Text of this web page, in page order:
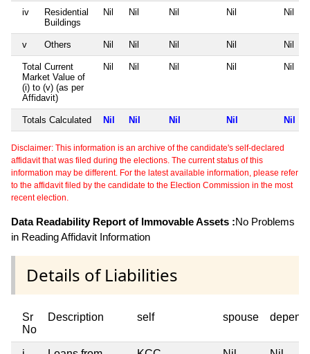
iv
Residential
Buildings
Nil Nil Nil Nil Nil
v Others Nil Nil Nil Nil Nil
Total Current
Market Value of
(i) to (v) (as per
Affidavit)
Nil Nil Nil Nil Nil
Totals Calculated Nil Nil Nil Nil Nil
Disclaimer: This information is an archive of the candidate's self-declared
affidavit that was filed during the elections. The current status of this
information may be different. For the latest available information, please refer
to the affidavit filed by the candidate to the Election Commission in the most
recent election.
Data Readability Report of Immovable Assets :No Problems
in Reading Affidavit Information
Details of Liabilities
Sr
No
Description self spouse